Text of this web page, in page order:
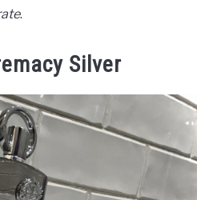
.
Silver